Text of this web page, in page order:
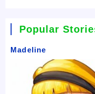
Popular
Madeline